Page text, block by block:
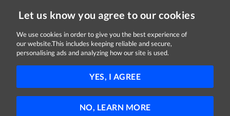
Let us know you agree to our cookies
We use cookies in order to give you the best experience of
our website.This includes keeping reliable and secure,
personalising ads and analyzing how our site is used.
YES, I AGREE
NO, LEARN MORE
Sorry, this job is now closed
Occupational Therapist Senior Grade
Enable Ireland Dublin Full-time
Part-time